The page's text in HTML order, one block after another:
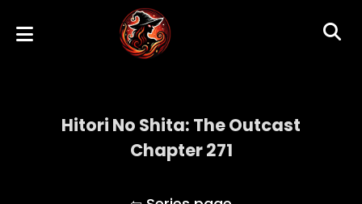
Hitori No Shita: The Outcast
Chapter 271